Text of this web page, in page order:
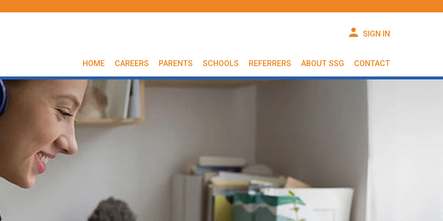
SIGN IN
HOME CAREERS PARENTS SCHOOLS REFERRERS ABOUT SSG CONTACT